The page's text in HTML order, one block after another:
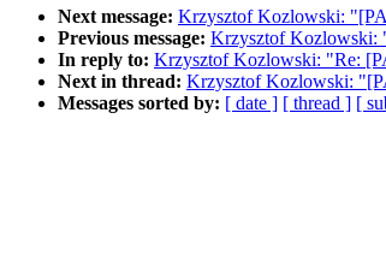
Next message: Krzysztof Kozlowski:
Previous message: Krzysztof Kozlowski:
In reply to: Krzysztof Kozlowski: "Re:
Next in thread: Krzysztof Kozlowski:
Messages sorted by: [ date ] [ thread ] [